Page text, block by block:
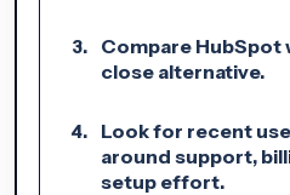
Compare HubSpot
close alternative.
Look for recent
around support,
setup effort.